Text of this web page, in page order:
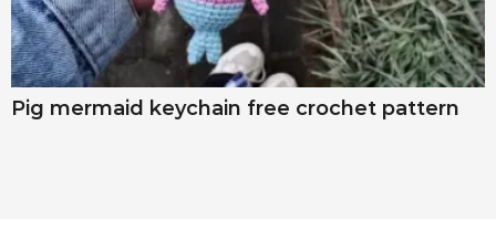
Pig mermaid keychain free crochet pattern